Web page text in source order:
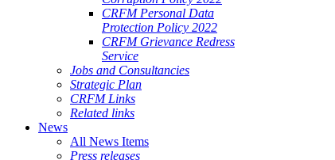
CRFM Personal Data
Protection Policy 2022
CRFM Grievance Redress
Service
Jobs and Consultancies
Strategic Plan
CRFM Links
Related links
News
All News Items
Press releases